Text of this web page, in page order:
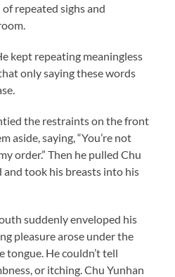
repeated sighs and
repeating meaningless
only saying these words
the restraints on the front
aside, saying, “You’re not
order.” Then he pulled Chu
and took his breasts into his
suddenly enveloped his
pleasure arose under the
tongue. He couldn’t tell
or itching. Chu Yunhan